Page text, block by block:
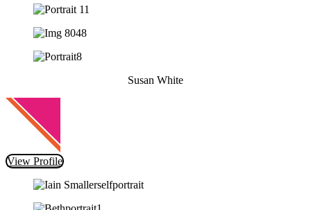
Susan White
View Profile